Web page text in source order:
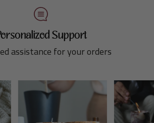
Support
assistance for your orders